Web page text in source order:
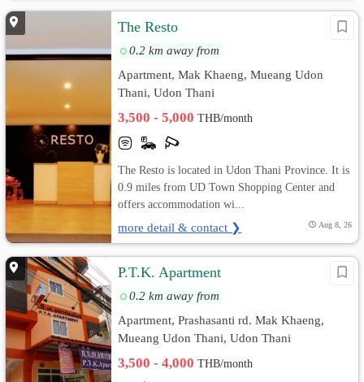
The Resto
0.2 km away from
Apartment, Mak Khaeng, Mueang Udon
Thani, Udon Thani
3,500 - 5,000THB/month
The Resto is located in Udon Thani Province. It is
0.9 miles from UD Town Shopping Center and
offers accommodation wi...
more detail & contact ❯ Aug 8, 26
P.T.K. Apartment
0.2 km away from
Apartment, Prashasanti rd. Mak Khaeng,
Mueang Udon Thani, Udon Thani
3,500 - 4,000THB/month